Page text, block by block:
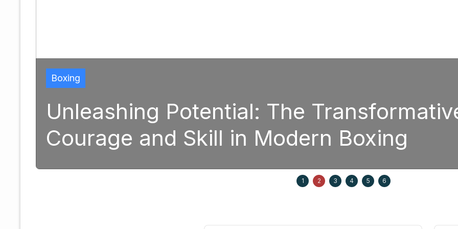
Unleashing Potential: The
Courage and Skill in Modern Boxing
Boxing
1 2 3 4 5 6